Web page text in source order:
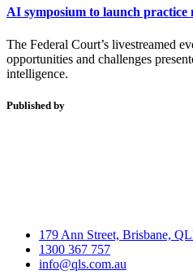
AI symposium to launch practice
The Federal Court’s livestreamed
opportunities and challenges
intelligence.
Published by
179 Ann Street, Brisbane,
1300 367 757
info@qls.com.au